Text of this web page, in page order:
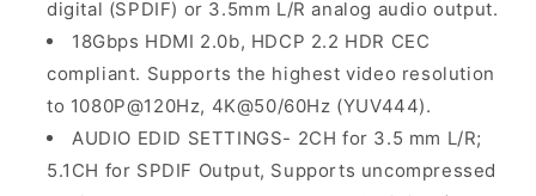
digital (SPDIF) or 3.5mm L/R analog audio output.
18Gbps HDMI 2.0b, HDCP 2.2 HDR CEC
compliant. Supports the highest video resolution
to 1080P@120Hz, 4K@50/60Hz (YUV444).
AUDIO EDID SETTINGS- 2CH for 3.5 mm L/R;
5.1CH for SPDIF Output, Supports uncompressed